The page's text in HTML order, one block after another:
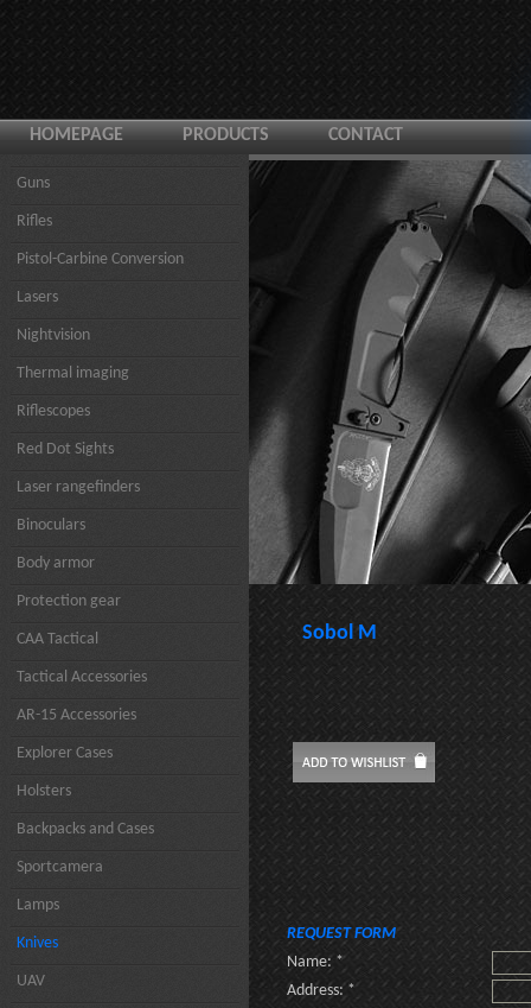
HOMEPAGE PRODUCTS CONTACT
Guns
Rifles
Pistol-Carbine Conversion
Lasers
Nightvision
Thermal imaging
Riflescopes
Red Dot Sights
Laser rangefinders
Binoculars
Body armor
Protection gear
CAA Tactical
Tactical Accessories
AR-15 Accessories
Explorer Cases
Holsters
Backpacks and Cases
Sportcamera
Lamps
Knives
UAV
Sobol M
REQUEST FORM
Name: *
Address: *